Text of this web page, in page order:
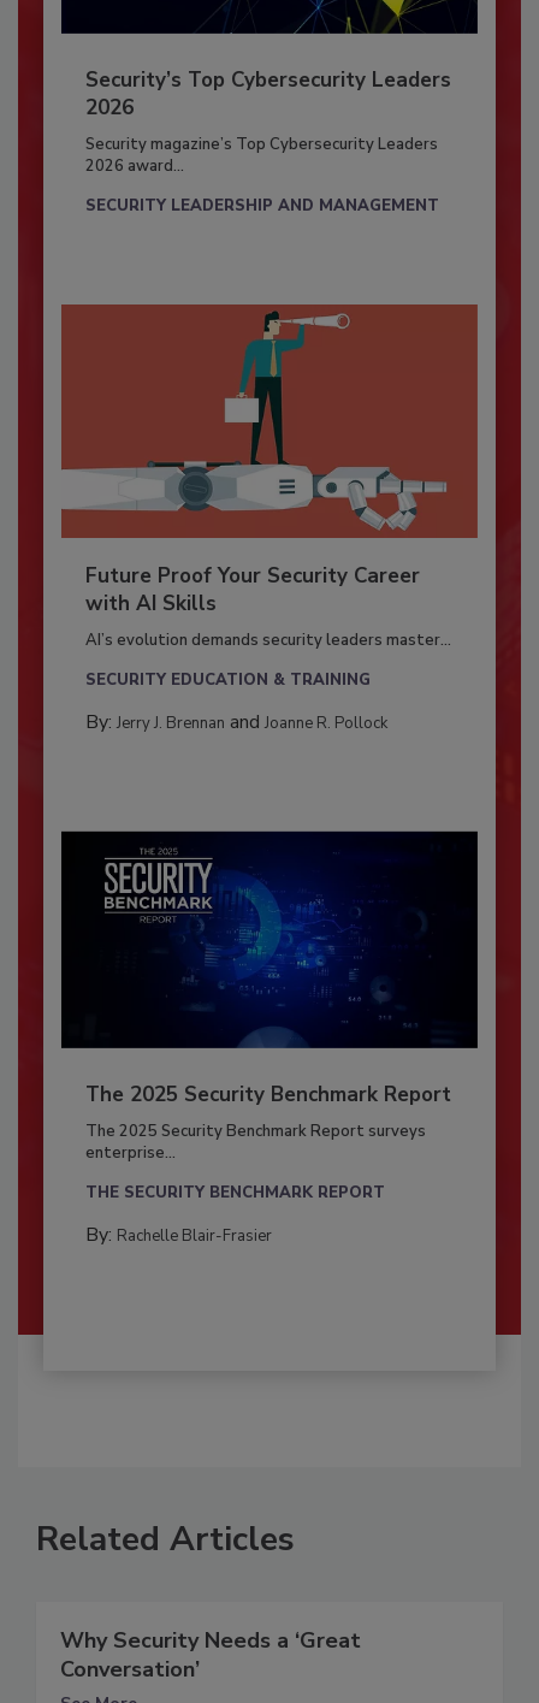
Security’s Top Cybersecurity Leaders
2026
Security magazine’s Top Cybersecurity Leaders
2026 award...
SECURITY LEADERSHIP AND MANAGEMENT
Future Proof Your Security Career
with AI Skills
AI’s evolution demands security leaders master...
SECURITY EDUCATION & TRAINING
By: Jerry J. Brennan and Joanne R. Pollock
The 2025 Security Benchmark Report
The 2025 Security Benchmark Report surveys
enterprise...
THE SECURITY BENCHMARK REPORT
By: Rachelle Blair-Frasier
Related Articles
Why Security Needs a ‘Great
Conversation’